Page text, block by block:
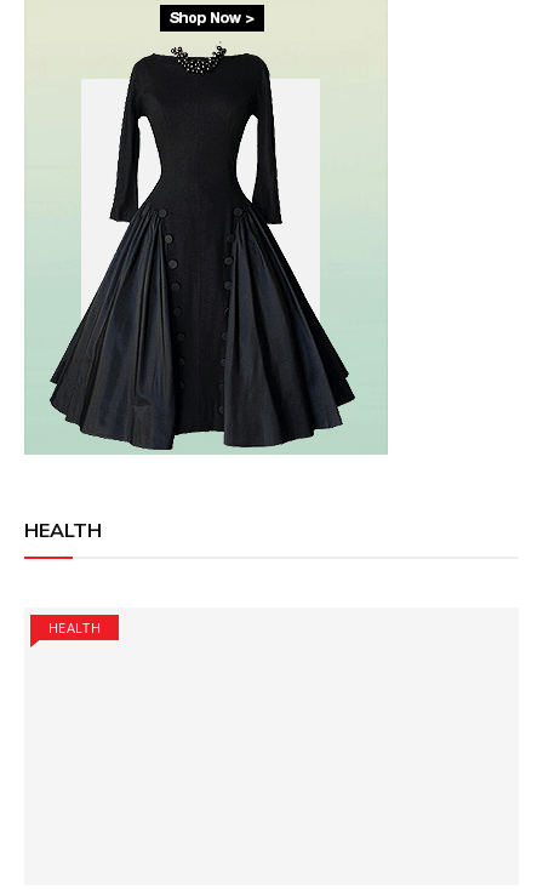
HEALTH
HEALTH